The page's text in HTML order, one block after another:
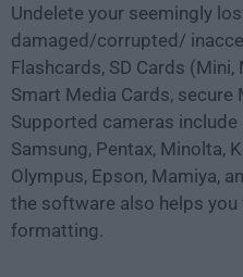
Undelete your seemingly
damaged/corrupted/
Flashcards, SD Cards (Mini,
Smart Media Cards, secure
Supported cameras include
Samsung, Pentax, Minolta,
Olympus, Epson, Mamiya,
the software also helps
formatting.